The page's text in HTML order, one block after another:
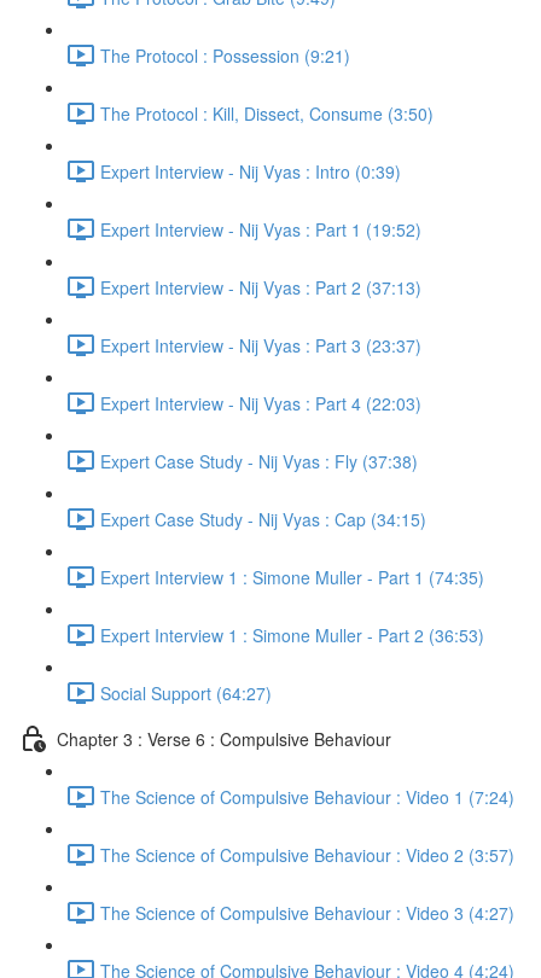
The Protocol : Possession (9:21)
The Protocol : Kill, Dissect, Consume (3:50)
Expert Interview - Nij Vyas : Intro (0:39)
Expert Interview - Nij Vyas : Part 1 (19:52)
Expert Interview - Nij Vyas : Part 2 (37:13)
Expert Interview - Nij Vyas : Part 3 (23:37)
Expert Interview - Nij Vyas : Part 4 (22:03)
Expert Case Study - Nij Vyas : Fly (37:38)
Expert Case Study - Nij Vyas : Cap (34:15)
Expert Interview 1 : Simone Muller - Part 1 (74:35)
Expert Interview 1 : Simone Muller - Part 2 (36:53)
Social Support (64:27)
Chapter 3 : Verse 6 : Compulsive Behaviour
The Science of Compulsive Behaviour : Video 1 (7:24)
The Science of Compulsive Behaviour : Video 2 (3:57)
The Science of Compulsive Behaviour : Video 3 (4:27)
The Science of Compulsive Behaviour : Video 4 (4:24)